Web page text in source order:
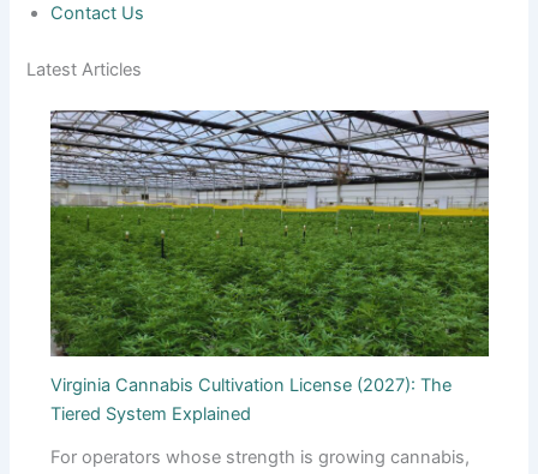
Contact Us
Latest Articles
Virginia Cannabis Cultivation License (2027): The
Tiered System Explained
For operators whose strength is growing cannabis,